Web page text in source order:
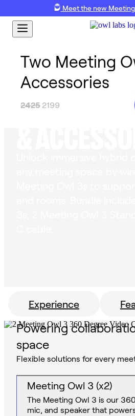
Meet the new Meeting
Two Meeting
Accessories
2425 2199
Experience
2 MEETING
Powering
space
Flexible solutions for every
Meeting Owl 3 (x2)
The Meeting Owl 3 is our
mic, and speaker that